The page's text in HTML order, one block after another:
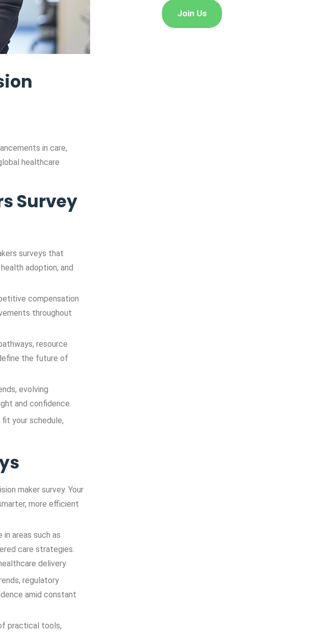
in care,
healthcare
Survey
surveys that
adoption, and
compensation
throughout
resource
the future of
evolving
and confidence.
your schedule,
maker survey. Your
more efficient
areas such as
care strategies.
delivery.
regulatory
amid constant
practical tools,
Join Us